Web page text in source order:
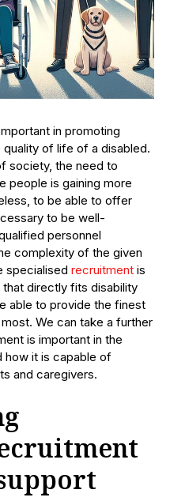
in promoting
of life of a disabled.
society, the need to
people is gaining more
to be able to offer
to be well-
personnel
complexity of the given
specialised recruitment is
directly fits disability
able to provide the finest
We can take a further
is important in the
how it is capable of
and caregivers.